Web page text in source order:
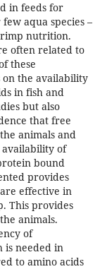
in feeds for
aqua species –
nutrition.
often related to
these
on the availability
in fish and
but also
that free
animals and
of
bound
provides
effective in
This provides
animals.
of
is needed in
to amino acids